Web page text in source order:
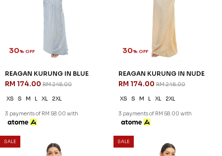
30% OFF
REAGAN KURUNG IN BLUE
RM 174.00 RM 248.00
XS S M L XL 2XL
3 payments of RM 58.00 with
30% OFF
REAGAN KURUNG IN NUDE
RM 174.00 RM 248.00
XS S M L XL 2XL
3 payments of RM 58.00 with
SALE SALE